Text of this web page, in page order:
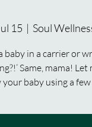
15
  |
Soul
baby in a carrier or
Same, mama!
baby using a